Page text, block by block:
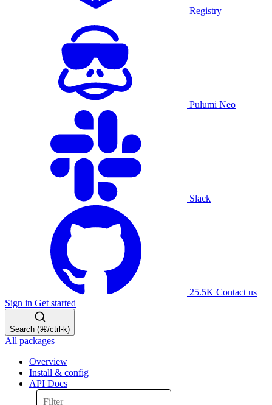
Registry
Pulumi Neo
Slack
25.5K Contact us
Sign in Get started
Search (⌘/ctrl-k)
All packages
Overview
Install & config
API Docs